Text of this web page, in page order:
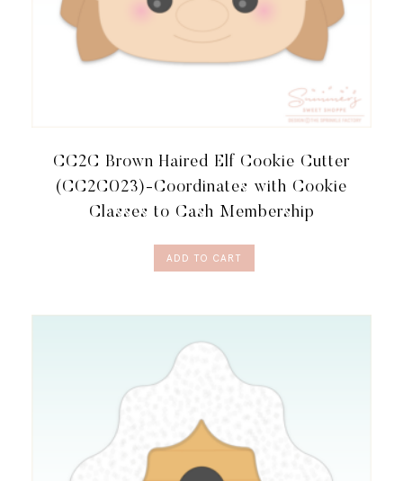
CC2C Brown Haired Elf Cookie Cutter
(CC2C023)-Coordinates with Cookie
Classes to Cash Membership
ADD TO CART